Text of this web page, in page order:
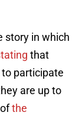
story in which
that
participate
are up to
the